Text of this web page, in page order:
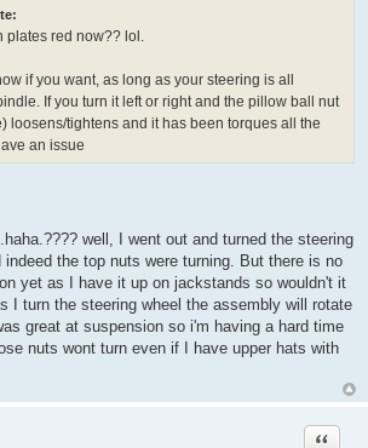
plates red now?? lol.
if you want, as long as your steering is all
If you turn it left or right and the pillow ball nut
loosens/tightens and it has been torques all the
an issue
well, I went out and turned the steering
the top nuts were turning. But there is no
yet as I have it up on jackstands so wouldn't it
I turn the steering wheel the assembly will rotate
great at suspension so i'm having a hard time
nuts wont turn even if I have upper hats with
Quote